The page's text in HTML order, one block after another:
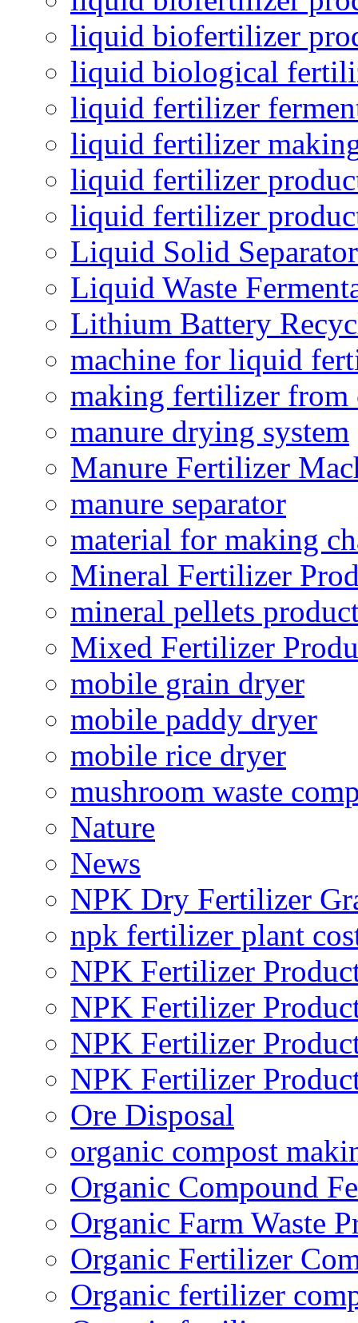
liquid biofertilizer
liquid biological
liquid fertilizer
liquid fertilizer
liquid fertilizer
liquid fertilizer
Liquid Solid
Liquid Waste
Lithium Battery
machine for liquid
making fertilizer from
manure drying system
Manure Fertilizer
manure separator
material for making
Mineral Fertilizer
mineral pellets
Mixed Fertilizer
mobile grain dryer
mobile paddy dryer
mobile rice dryer
mushroom waste
Nature
News
NPK Dry Fertilizer
npk fertilizer plant
NPK Fertilizer
NPK Fertilizer
NPK Fertilizer
NPK Fertilizer
Ore Disposal
organic compost
Organic Compound
Organic Farm Waste
Organic Fertilizer
Organic fertilizer